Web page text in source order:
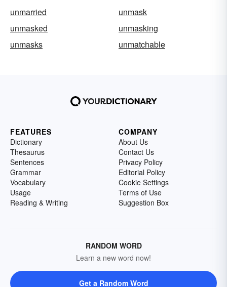
unmarried
unmask
unmasked
unmasking
unmasks
unmatchable
FEATURES
Dictionary
Thesaurus
Sentences
Grammar
Vocabulary
Usage
Reading & Writing
COMPANY
About Us
Contact Us
Privacy Policy
Editorial Policy
Cookie Settings
Terms of Use
Suggestion Box
RANDOM WORD
Learn a new word now!
Get a Random Word